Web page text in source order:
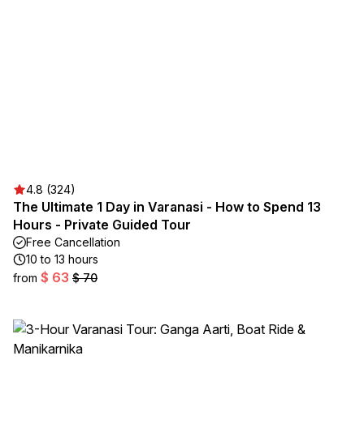
4.8 (324)
The Ultimate 1 Day in Varanasi - How to Spend 13
Hours - Private Guided Tour
Free Cancellation
10 to 13 hours
from $ 63 $ 70